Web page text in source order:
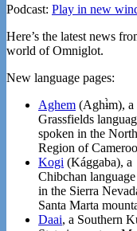
Podcast: Play in new
Here’s the latest news
world of Omniglot.
New language pages:
Aghem (Aghɨ̀m), a
Grassfields
spoken in the
Region of
Kogi (Kággaba), a
Chibchan
in the Sierra
Santa Marta
Daai, a Southern